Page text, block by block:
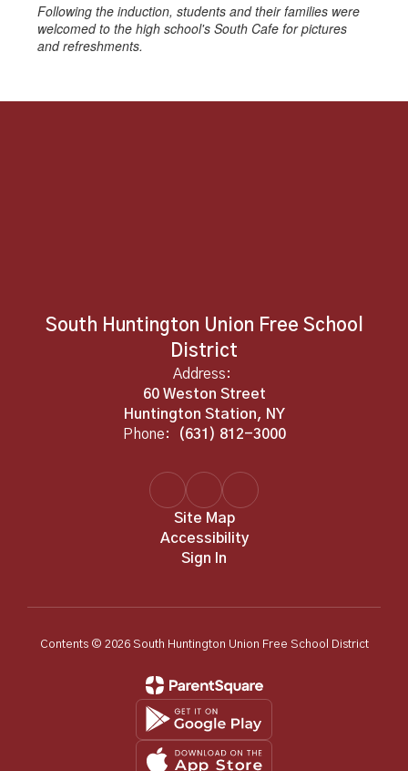
Following the induction, students and their families were
welcomed to the high school's South Cafe for pictures
and refreshments.
South Huntington Union Free School
District
Address:
60 Weston Street
Huntington Station, NY
Phone:
(631) 812-3000
Site Map
Accessibility
Sign In
Contents © 2026 South Huntington Union Free School District